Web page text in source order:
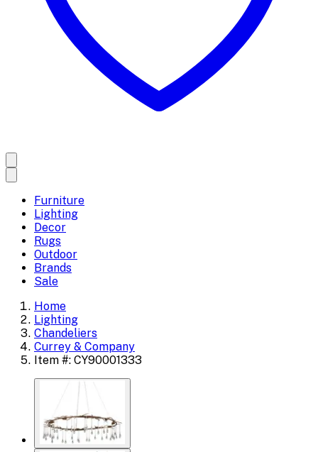
Furniture
Lighting
Decor
Rugs
Outdoor
Brands
Sale
Home
Lighting
Chandeliers
Currey & Company
Item #: CY90001333